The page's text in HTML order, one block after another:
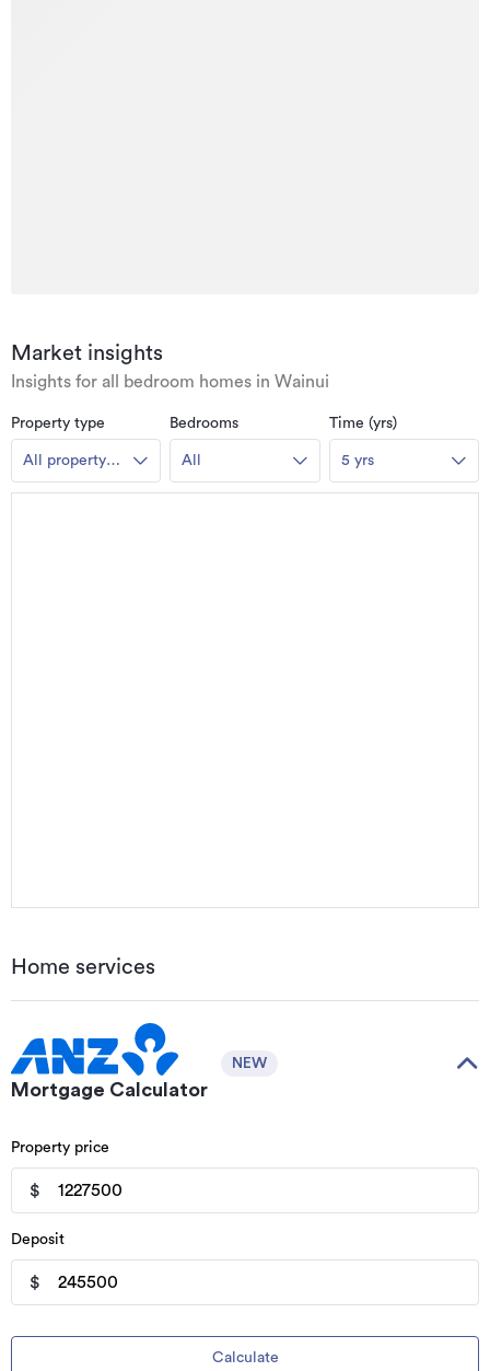
Market insights
Insights for all bedroom homes in Wainui
Property type
All property
types
Bedrooms
All
Time (yrs)
5 yrs
Home services
Mortgage Calculator
NEW
Property price
$
Deposit
$
Calculate